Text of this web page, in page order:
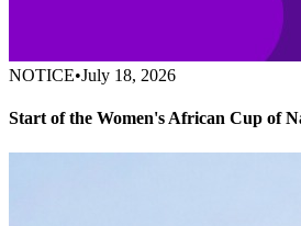
NOTICE•July 18, 2026
Start of the Women's African Cup of